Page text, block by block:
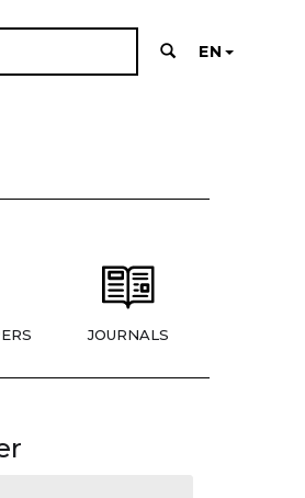
EN
JOURNALS